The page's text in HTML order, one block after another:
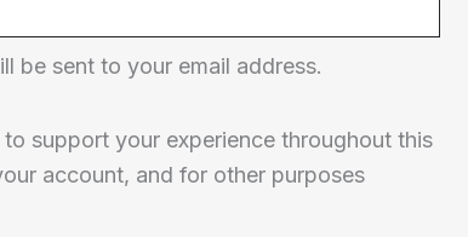
be sent to your email address.
support your experience throughout this
account, and for other purposes